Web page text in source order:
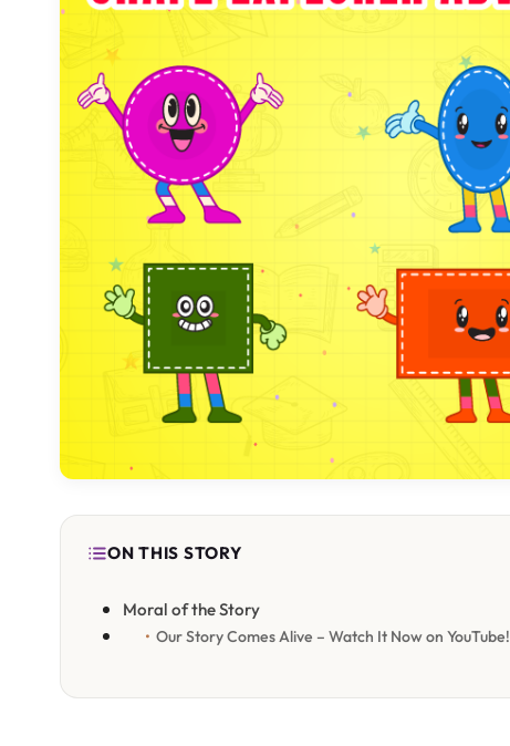
ON THIS STORY
Moral of the Story
Our Story Comes Alive – Watch It Now on YouTube!